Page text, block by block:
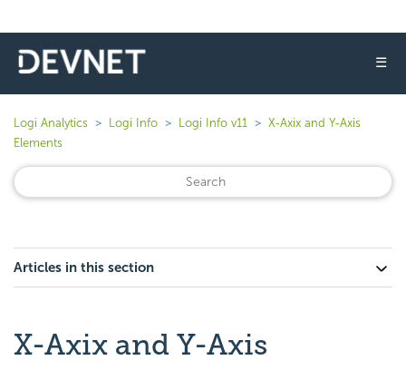
☰
Logi Analytics Logi Info Logi Info v11
X-Axix and Y-Axis
Elements
Articles in this section
X-Axix and Y-Axis